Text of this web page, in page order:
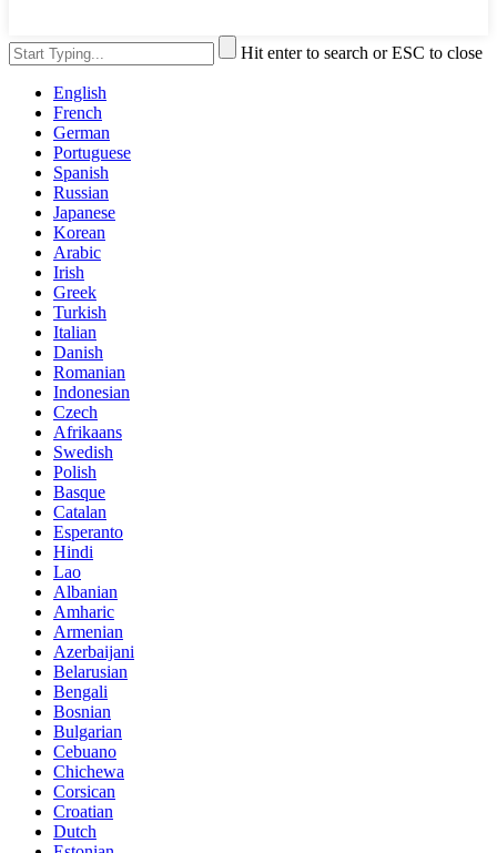
Hit enter to search or ESC to close
English
French
German
Portuguese
Spanish
Russian
Japanese
Korean
Arabic
Irish
Greek
Turkish
Italian
Danish
Romanian
Indonesian
Czech
Afrikaans
Swedish
Polish
Basque
Catalan
Esperanto
Hindi
Lao
Albanian
Amharic
Armenian
Azerbaijani
Belarusian
Bengali
Bosnian
Bulgarian
Cebuano
Chichewa
Corsican
Croatian
Dutch